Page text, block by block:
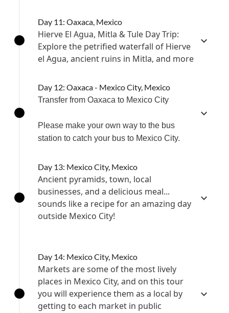
Day 11: Oaxaca, Mexico
Hierve El Agua, Mitla & Tule Day Trip:
Explore the petrified waterfall of Hierve
el Agua, ancient ruins in Mitla, and more
Day 12: Oaxaca - Mexico City, Mexico
Transfer from Oaxaca to Mexico City
Please make your own way to the bus
station to catch your bus to Mexico City.
Day 13: Mexico City, Mexico
Ancient pyramids, town, local
businesses, and a delicious meal...
sounds like a recipe for an amazing day
outside Mexico City!
Day 14: Mexico City, Mexico
Markets are some of the most lively
places in Mexico City, and on this tour
you will experience them as a local by
getting to each market in public